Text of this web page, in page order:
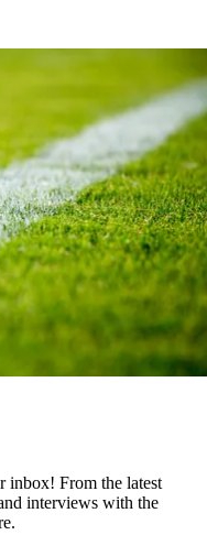
inbox! From the latest
interviews with the